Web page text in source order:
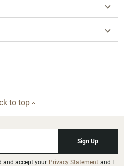
to top
Sign Up
and accept your Privacy Statement and I